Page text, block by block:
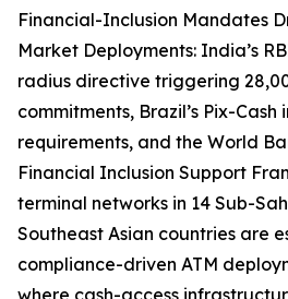
Financial-Inclusion Mandates
Market Deployments: India’s
radius directive triggering
commitments, Brazil’s Pix-
requirements, and the World
Financial Inclusion Support
terminal networks in 14 Sub-
Southeast Asian countries are
compliance-driven ATM